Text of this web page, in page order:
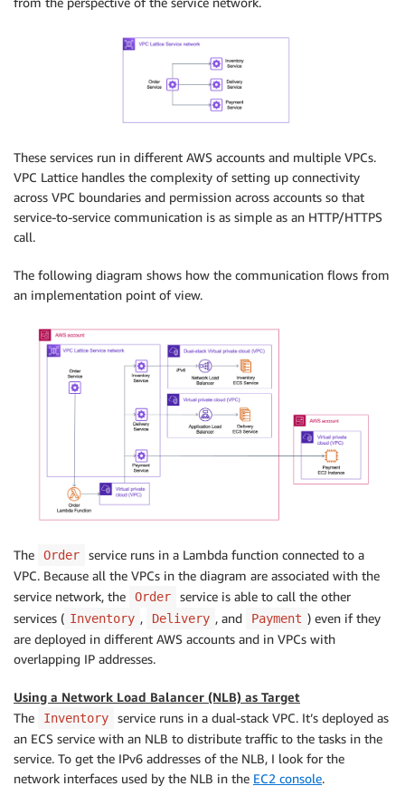
These services run in different AWS accounts and multiple VPCs.
VPC Lattice handles the complexity of setting up connectivity
across VPC boundaries and permission across accounts so that
service-to-service communication is as simple as an HTTP/HTTPS
call.
The following diagram shows how the communication flows from
an implementation point of view.
The Order
service runs in a Lambda function connected to a
VPC. Because all the VPCs in the diagram are associated with the
service network, the
Order
service is able to call the other
services ( Inventory , Delivery , and Payment ) even if they
are deployed in different AWS accounts and in VPCs with
overlapping IP addresses.
Using a Network Load Balancer (NLB) as Target
The
Inventory
service runs in a dual-stack VPC. It’s deployed as
an ECS service with an NLB to distribute traffic to the tasks in the
service. To get the IPv6 addresses of the NLB, I look for the
network interfaces used by the NLB in the EC2 console.